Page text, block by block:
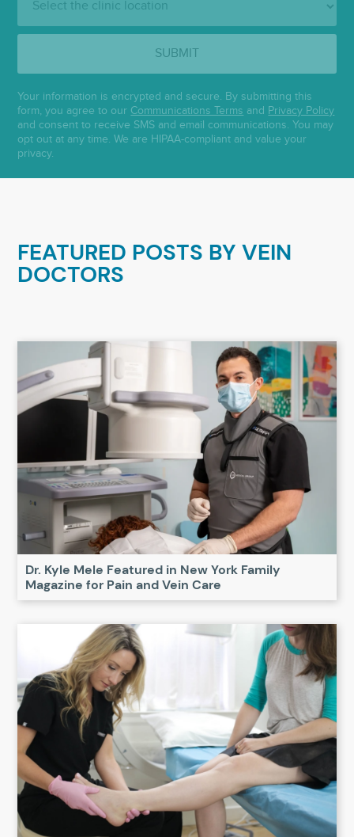
Location:
SUBMIT
Your information is encrypted and secure. By submitting this
form, you agree to our Communications Terms and Privacy Policy
and consent to receive SMS and email communications. You may
opt out at any time. We are HIPAA-compliant and value your
privacy.
FEATURED POSTS BYVEIN
DOCTORS
Dr. Kyle Mele Featured in New York Family
Magazine for Pain and Vein Care